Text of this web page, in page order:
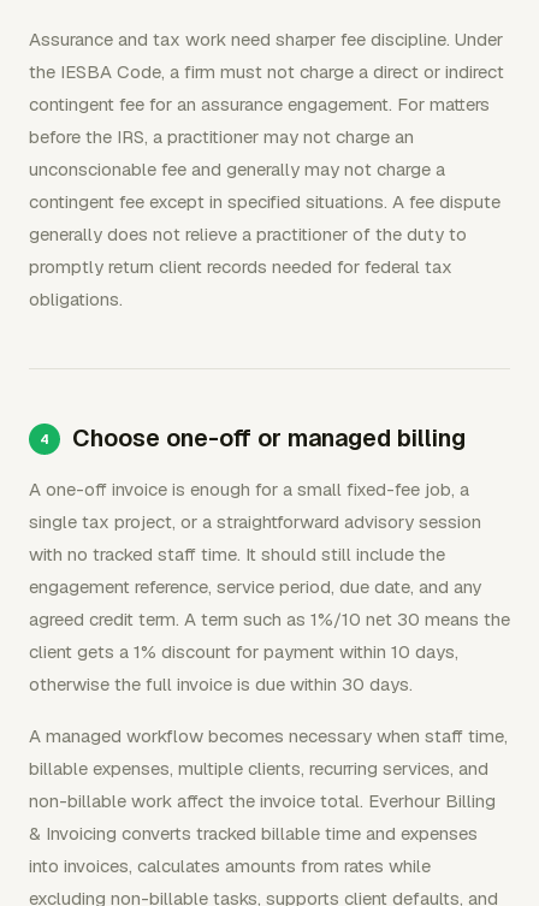
Assurance and tax work need sharper fee discipline. Under
the IESBA Code, a firm must not charge a direct or indirect
contingent fee for an assurance engagement. For matters
before the IRS, a practitioner may not charge an
unconscionable fee and generally may not charge a
contingent fee except in specified situations. A fee dispute
generally does not relieve a practitioner of the duty to
promptly return client records needed for federal tax
obligations.
Choose one-off or managed billing
A one-off invoice is enough for a small fixed-fee job, a
single tax project, or a straightforward advisory session
with no tracked staff time. It should still include the
engagement reference, service period, due date, and any
agreed credit term. A term such as 1%/10 net 30 means the
client gets a 1% discount for payment within 10 days,
otherwise the full invoice is due within 30 days.
A managed workflow becomes necessary when staff time,
billable expenses, multiple clients, recurring services, and
non-billable work affect the invoice total. Everhour Billing
& Invoicing converts tracked billable time and expenses
into invoices, calculates amounts from rates while
excluding non-billable tasks, supports client defaults, and